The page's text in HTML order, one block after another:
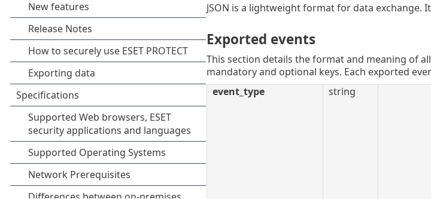
JSON is a lightweight format for data
Exported events
This section details the format and meaning of
mandatory and optional keys. Each exported
event_type
string